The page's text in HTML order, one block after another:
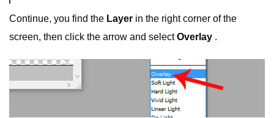
Continue, you find the Layer in the right corner of the
screen, then click the arrow and selectOverlay .